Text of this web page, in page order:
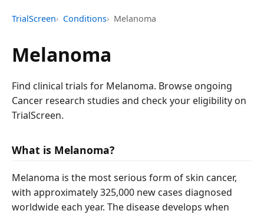
TrialScreen Conditions Melanoma
Melanoma
Find clinical trials for Melanoma. Browse ongoing
Cancer research studies and check your eligibility on
TrialScreen.
What is Melanoma?
Melanoma is the most serious form of skin cancer,
with approximately 325,000 new cases diagnosed
worldwide each year. The disease develops when